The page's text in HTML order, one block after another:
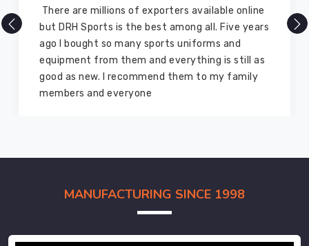
There are millions of exporters available online
but DRH Sports is the best among all. Five years
ago I bought so many sports uniforms and
equipment from them and everything is still as
good as new. I recommend them to my family
members and everyone
MANUFACTURING SINCE 1998